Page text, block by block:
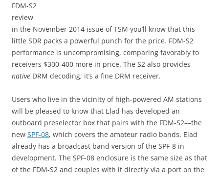
FDM-S2
review
in the November 2014 issue of TSM you’ll know that this
little SDR packs a powerful punch for the price. FDM-S2
performance is uncompromising, comparing favorably to
receivers $300-400 more in price. The S2 also provides
native DRM decoding; it’s a fine DRM receiver.
Users who live in the vicinity of high-powered AM stations
will be pleased to know that Elad has developed an
outboard preselector box that pairs with the FDM-S2––the
new SPF-08, which covers the amateur radio bands. Elad
already has a broadcast band version of the SPF-8 in
development. The SPF-08 enclosure is the same size as that
of the FDM-S2 and couples with it directly via a port on the